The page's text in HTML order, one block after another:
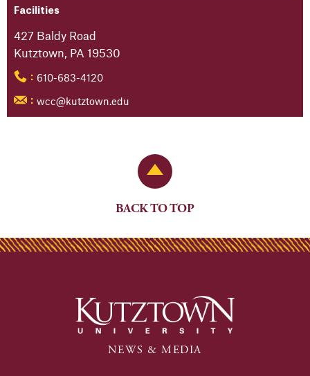
Facilities
427 Baldy Road
Kutztown, PA 19530
: 610-683-4120
: wcc@kutztown.edu
Back to Top
BACK TO TOP
NEWS & MEDIA